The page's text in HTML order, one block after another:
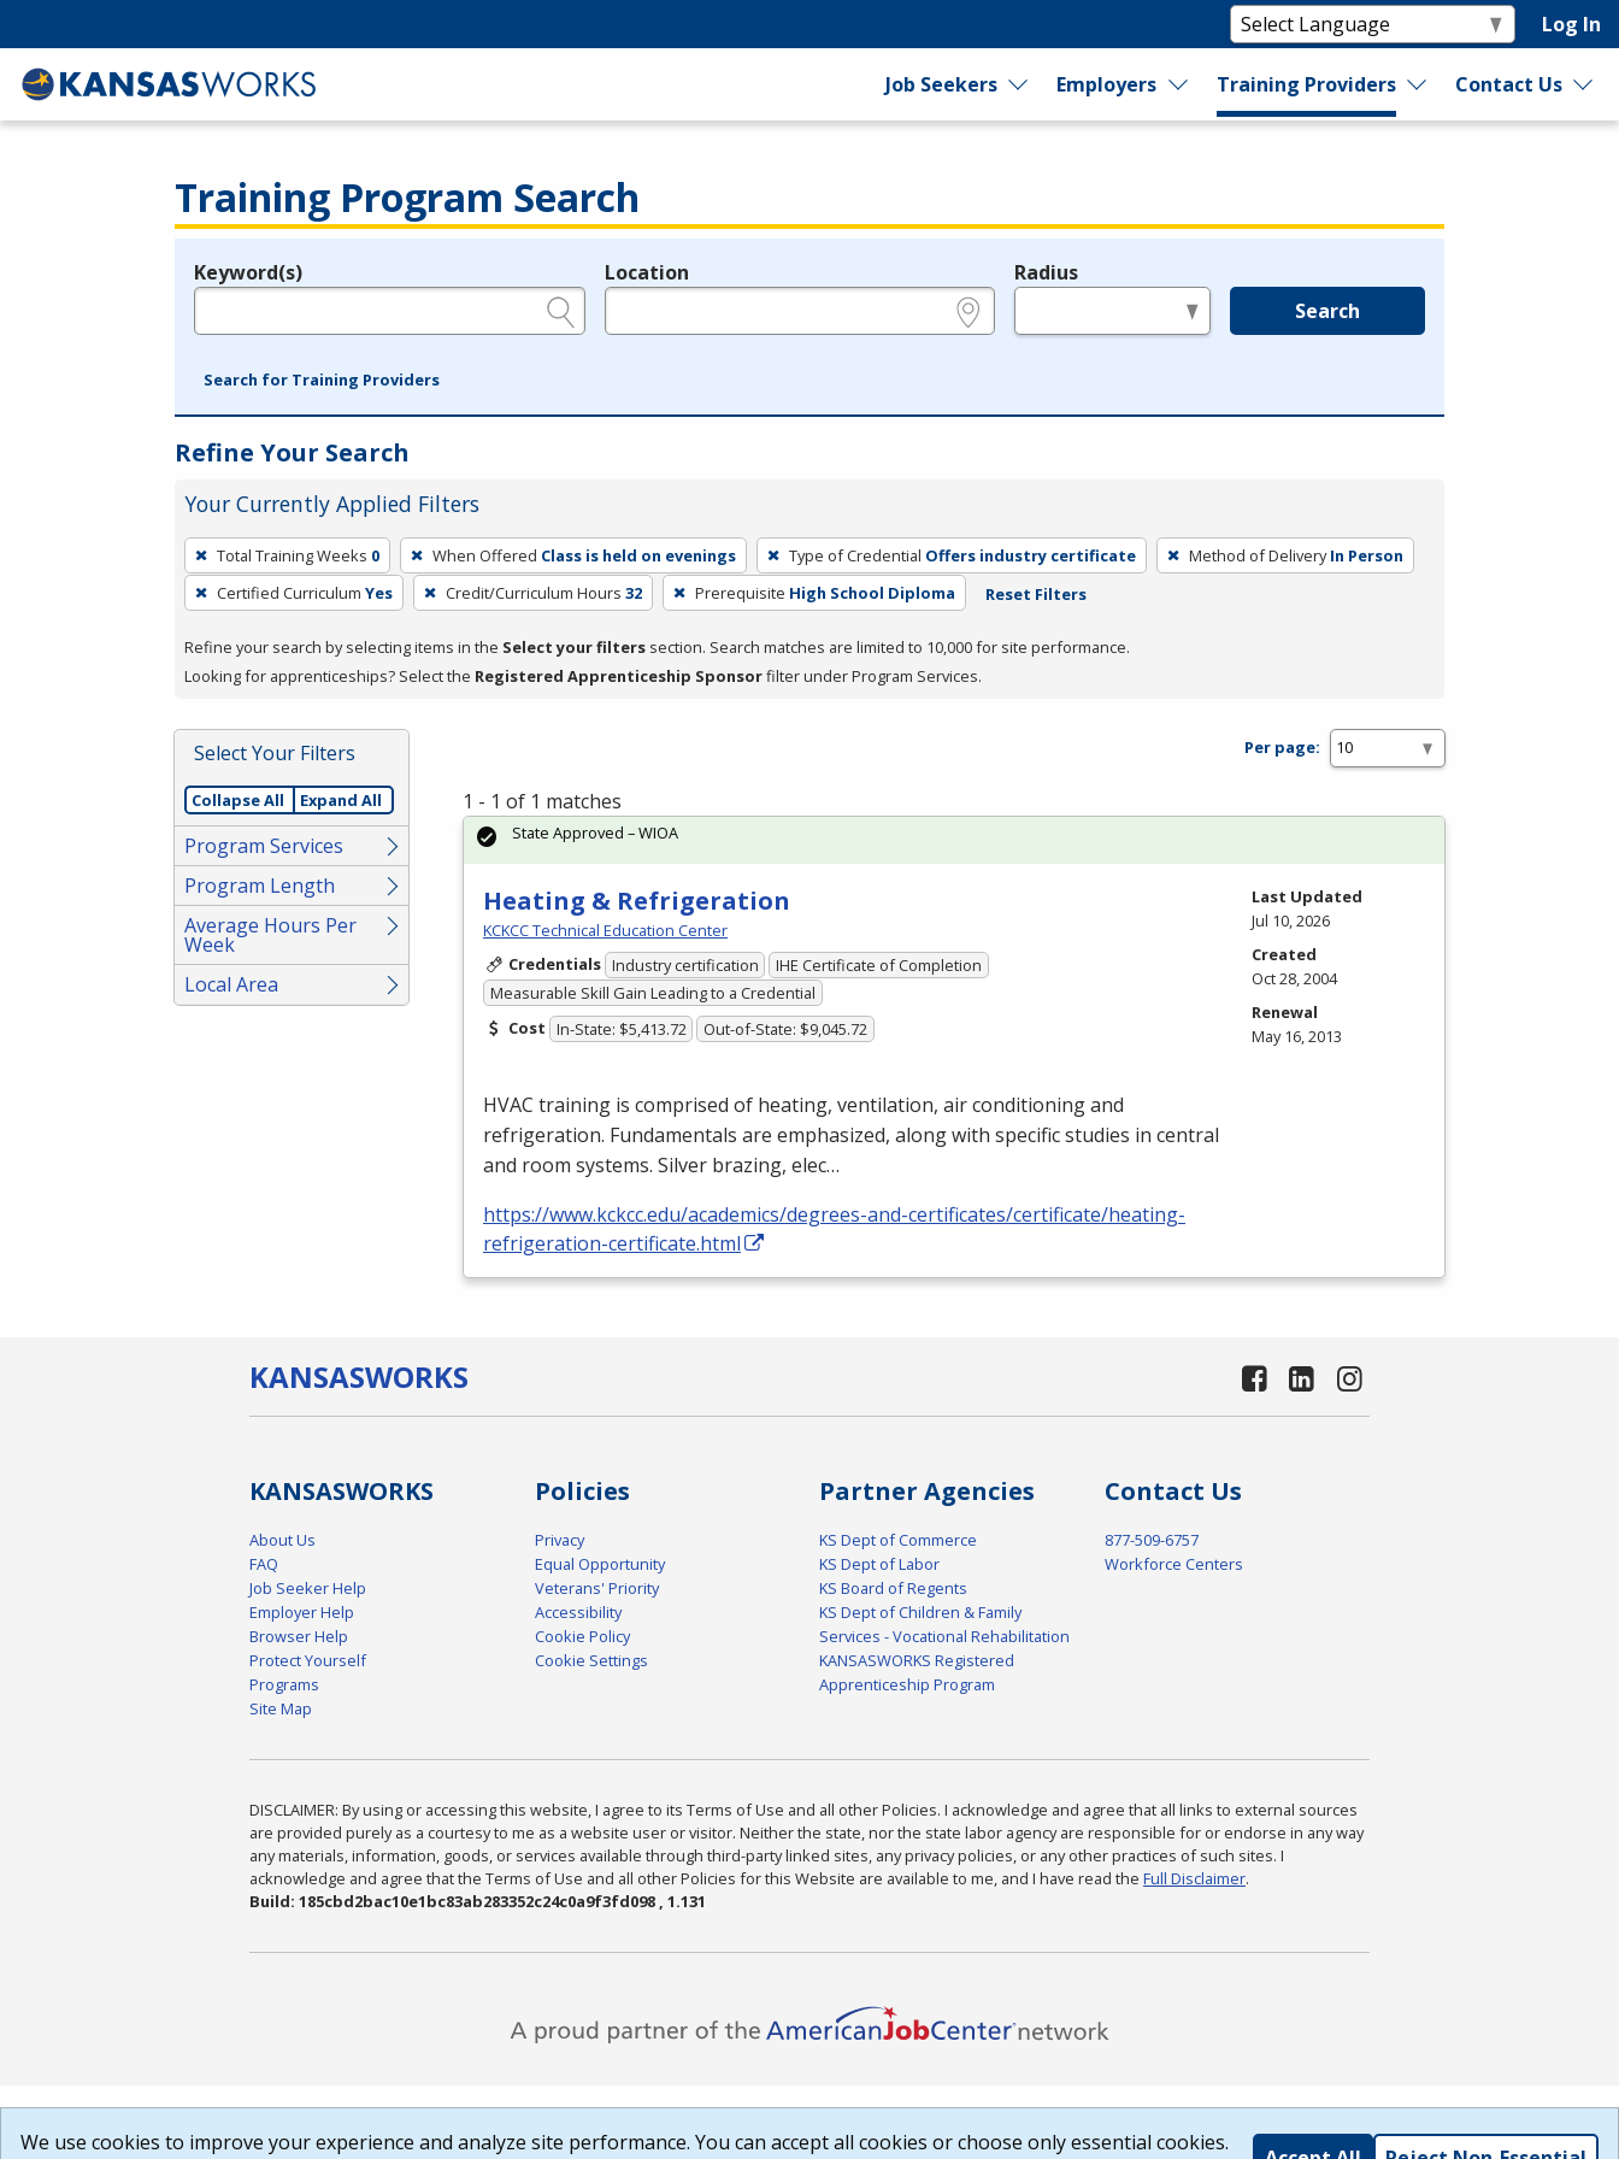
Log In
Job Seekers Employers Training Providers Contact Us
Training Program Search
Legend
Keyword(s) Location Radius
Search
Search for Training Providers
Refine Your Search
Your Currently Applied Filters
To
remove
a
press
or
Spacebar.
Total Training Weeks 0 When Offered Class is held on evenings Type of Credential Offers industry certificate Method of Delivery In Person
Certified Curriculum Yes Credit/Curriculum Hours 32 Prerequisite High School Diploma Reset Filters
Refine your search by selecting items in the Select your filters section. Search matches are limited to 10,000 for site performance.
Looking for apprenticeships? Select the Registered Apprenticeship Sponsorfilter under Program Services.
Select Your Filters
Collapse All Expand All
Program Services
Program Length
Average Hours Per
Week
Local Area
Per page:
1 - 1 of 1 matches
Heating & Refrigeration
KCKCC Technical Education Center
Credentials Industry certification
IHE Certificate of Completion
Measurable Skill Gain Leading to a Credential
Cost In-State: $5,413.72 Out-of-State: $9,045.72
HVAC training is comprised of heating, ventilation, air conditioning and
refrigeration. Fundamentals are emphasized, along with specific studies in central
and room systems. Silver brazing, elec…
https://www.kckcc.edu/academics/degrees-and-certificates/certificate/heating-
refrigeration-certificate.html
State Approved – WIOA
Last Updated
Jul 10, 2026
Created
Oct 28, 2004
Renewal
May 16, 2013
KANSASWORKS
KANSASWORKS
About Us
FAQ
Job Seeker Help
Employer Help
Browser Help
Protect Yourself
Programs
Site Map
Policies
Privacy
Equal Opportunity
Veterans' Priority
Accessibility
Cookie Policy
Cookie Settings
Partner Agencies
KS Dept of Commerce
KS Dept of Labor
KS Board of Regents
KS Dept of Children & Family
Services - Vocational Rehabilitation
KANSASWORKS Registered
Apprenticeship Program
Contact Us
877-509-6757
Workforce Centers
DISCLAIMER: By using or accessing this website, I agree to its Terms of Use and all other Policies. I acknowledge and agree that all links to external sources
are provided purely as a courtesy to me as a website user or visitor. Neither the state, nor the state labor agency are responsible for or endorse in any way
any materials, information, goods, or services available through third-party linked sites, any privacy policies, or any other practices of such sites. I
acknowledge and agree that the Terms of Use and all other Policies for this Website are available to me, and I have read the Full Disclaimer.
Build: 185cbd2bac10e1bc83ab283352c24c0a9f3fd098 , 1.131
We use cookies to improve your experience and analyze site performance. You can accept all cookies or choose only essential cookies.